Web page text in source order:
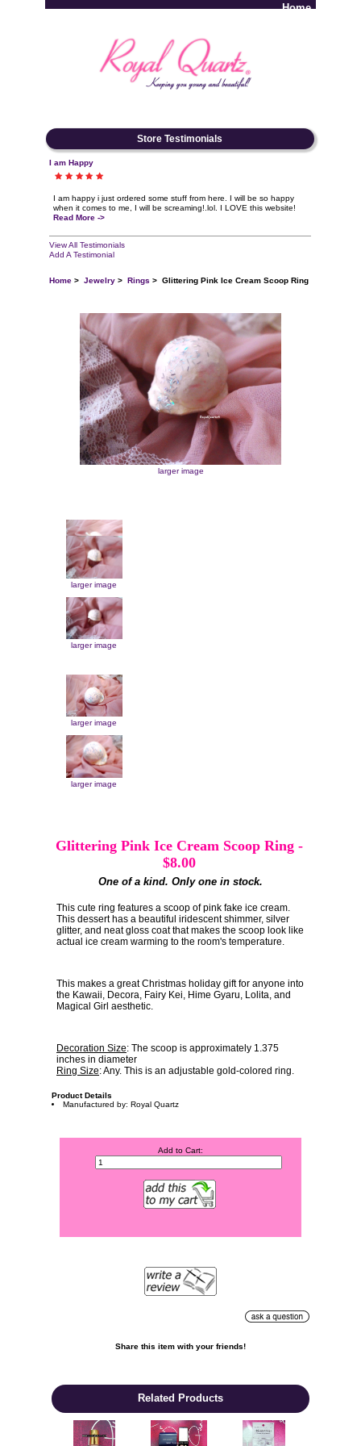
Home
Store Testimonials
I am Happy
I am happy i just ordered some stuff from here. I will be so happy
when it comes to me, I will be screaming!.lol. I LOVE this website!
Read More ->
View All Testimonials
Add A Testimonial
Home > Jewelry > Rings > Glittering Pink Ice Cream Scoop Ring
larger image
larger image
larger image
larger image
larger image
larger image
Glittering Pink Ice Cream Scoop Ring -
$8.00
One of a kind. Only one in stock.
This cute ring features a scoop of pink fake ice cream.
This dessert has a beautiful iridescent shimmer, silver
glitter, and neat gloss coat that makes the scoop look like
actual ice cream warming to the room's temperature.
This makes a great Christmas holiday gift for anyone into
the Kawaii, Decora, Fairy Kei, Hime Gyaru, Lolita, and
Magical Girl aesthetic.
Decoration Size: The scoop is approximately 1.375
inches in diameter
Ring Size: Any. This is an adjustable gold-colored ring.
Product Details
Manufactured by: Royal Quartz
Share this item with your friends!
Related Products